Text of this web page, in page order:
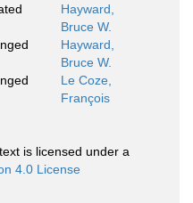
Hayward,
Bruce W.
Hayward,
Bruce W.
Le Coze,
François
is licensed under a
4.0 License